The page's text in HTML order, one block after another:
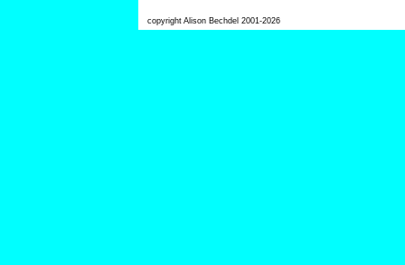
copyright Alison Bechdel 2001-2026